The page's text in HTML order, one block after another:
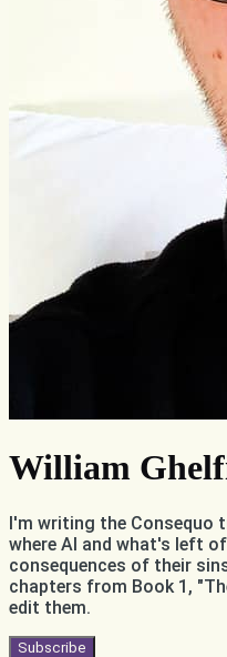
William
I'm writing the Consequo
where AI and what's left
consequences of their
chapters from Book 1,
edit them.
Subscribe